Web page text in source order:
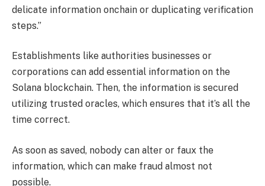
delicate information onchain or duplicating verification
steps.”
Establishments like authorities businesses or
corporations can add essential information on the
Solana blockchain. Then, the information is secured
utilizing trusted oracles, which ensures that it’s all the
time correct.
As soon as saved, nobody can alter or faux the
information, which can make fraud almost not
possible.